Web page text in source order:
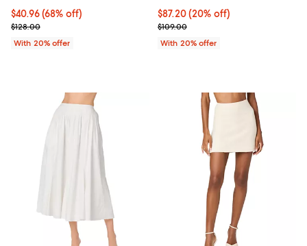
$40.96; 68% off; undefined;
$40.96(68% off)
Current sale price $51.20; Previous price $128.00;
$128.00
With 20% offer
Current price $87.20; 20% off;
$87.20(20% off)
; Previous price $109.00;
$109.00
With 20% offer